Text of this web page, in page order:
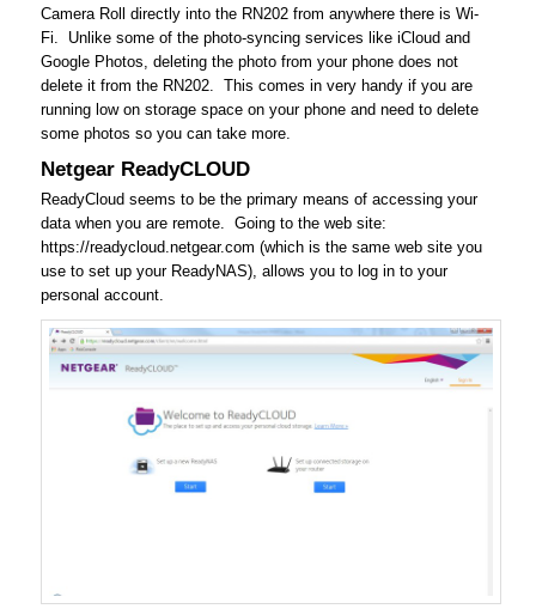
Camera Roll directly into the RN202 from anywhere there is Wi-
Fi. Unlike some of the photo-syncing services like iCloud and
Google Photos, deleting the photo from your phone does not
delete it from the RN202. This comes in very handy if you are
running low on storage space on your phone and need to delete
some photos so you can take more.
Netgear ReadyCLOUD
ReadyCloud seems to be the primary means of accessing your
data when you are remote. Going to the web site:
https://readycloud.netgear.com (which is the same web site you
use to set up your ReadyNAS), allows you to log in to your
personal account.